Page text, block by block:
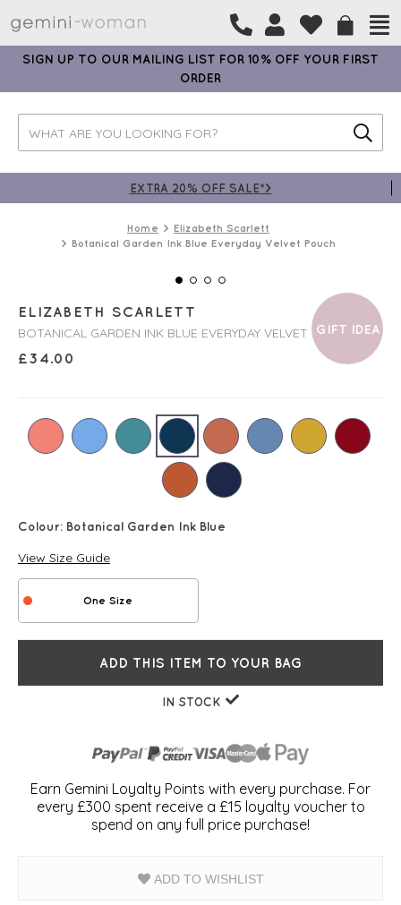
SIGN UP TO OUR MAILING LIST FOR 10% OFF YOUR FIRST
ORDER
EXTRA 20% OFF SALE*>
Home
Elizabeth Scarlett
Botanical Garden Ink Blue Everyday Velvet Pouch
GIFT IDEA
ELIZABETH SCARLETT
BOTANICAL GARDEN INK BLUE EVERYDAY VELVET POUCH
£34.00
Colour: Botanical Garden Ink Blue
View Size Guide
One Size
ADD THIS ITEM TO YOUR BAG
IN STOCK
Earn Gemini Loyalty Points with every purchase. For
every £300 spent receive a £15 loyalty voucher to
spend on any full price purchase!
ADD TO WISHLIST